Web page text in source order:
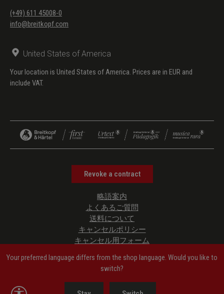
(+49) 611 45008-0
info@breitkopf.com
United States of America
Your location is United States of America. Prices are in EUR and
include VAT.
Revoke a contract
略語案内
よくあるご質問
送料について
キャンセルポリシー
キャンセル用フォーム
ご利用規約
管理者情報
Accessibility Information
Your preferred language differs from the shop language. Would you like to
switch?
Show toolbar